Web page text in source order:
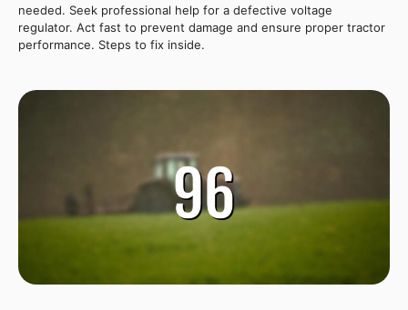
needed. Seek professional help for a defective voltage
regulator. Act fast to prevent damage and ensure proper tractor
performance. Steps to fix inside.